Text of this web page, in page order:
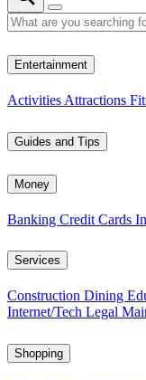
Entertainment
Activities Attractions
Guides and Tips
Money
Banking Credit Cards
Services
Construction Dining
Internet/Tech Legal
Shopping